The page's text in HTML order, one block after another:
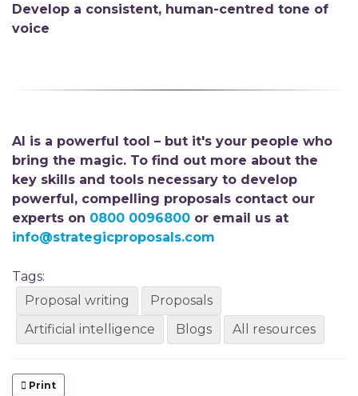
Develop a consistent, human-centred tone of
voice
AI is a powerful tool – but it's your people who
bring the magic. To find out more about the
key skills and tools necessary to develop
powerful, compelling proposals contact our
experts on 0800 0096800 or email us at
info@strategicproposals.com
Tags:
Proposal writing
Proposals
Artificial intelligence
Blogs All resources
Print